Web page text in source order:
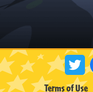
Terms of Use